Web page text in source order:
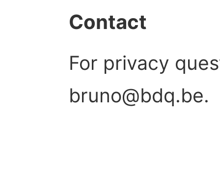
Contact
For privacy
bruno@bdq.be.